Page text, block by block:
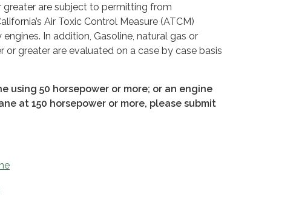
greater are subject to permitting from
Air Toxic Control Measure (ATCM)
In addition, Gasoline, natural gas or
or greater are evaluated on a case by case basis
using 50 horsepower or more; or an engine
at 150 horsepower or more, please submit